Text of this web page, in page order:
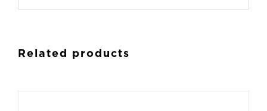
Related products